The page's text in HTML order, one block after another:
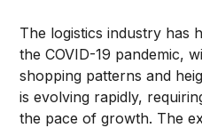
The logistics industry has
the COVID-19 pandemic,
shopping patterns and
is evolving rapidly,
the pace of growth. The